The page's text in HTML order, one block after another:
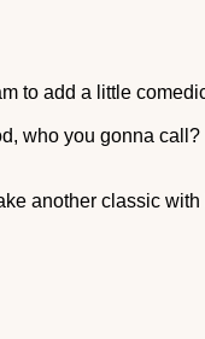
to add a little
who you gonna call?
another classic